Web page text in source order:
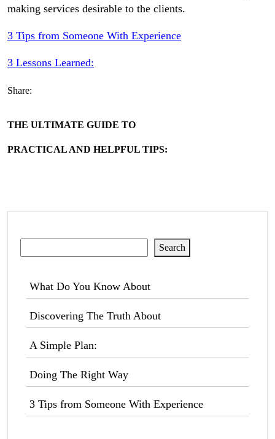
making services desirable to the clients.
3 Tips from Someone With Experience
3 Lessons Learned:
Share:
THE ULTIMATE GUIDE TO
PRACTICAL AND HELPFUL TIPS:
Search
What Do You Know About
Discovering The Truth About
A Simple Plan:
Doing The Right Way
3 Tips from Someone With Experience